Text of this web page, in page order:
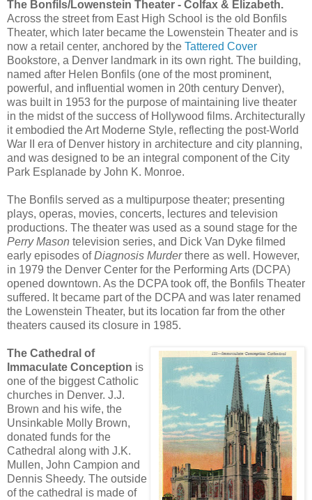
The Bonfils/Lowenstein Theater - Colfax & Elizabeth.
Across the street from East High School is the old Bonfils
Theater, which later became the Lowenstein Theater and is
now a retail center, anchored by the Tattered Cover
Bookstore, a Denver landmark in its own right. The building,
named after Helen Bonfils (one of the most prominent,
powerful, and influential women in 20th century Denver),
was built in 1953 for the purpose of maintaining live theater
in the midst of the success of Hollywood films. Architecturally
it embodied the Art Moderne Style, reflecting the post-World
War II era of Denver history in architecture and city planning,
and was designed to be an integral component of the City
Park Esplanade by John K. Monroe.
The Bonfils served as a multipurpose theater; presenting
plays, operas, movies, concerts, lectures and television
productions. The theater was used as a sound stage for the
Perry Mason television series, and Dick Van Dyke filmed
early episodes ofDiagnosis Murderthere as well. However,
in 1979 the Denver Center for the Performing Arts (DCPA)
opened downtown. As the DCPA took off, the Bonfils Theater
suffered. It became part of the DCPA and was later renamed
the Lowenstein Theater, but its location far from the other
theaters caused its closure in 1985.
The Cathedral of
Immaculate Conception is
one of the biggest Catholic
churches in Denver. J.J.
Brown and his wife, the
Unsinkable Molly Brown,
donated funds for the
Cathedral along with J.K.
Mullen, John Campion and
Dennis Sheedy. The outside
of the cathedral is made of